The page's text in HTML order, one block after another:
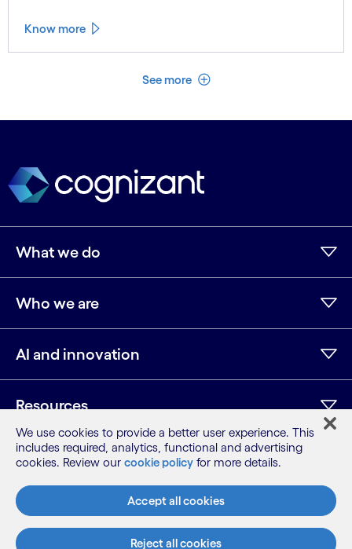
Know more
See more See less
What we do
Who we are
AI and innovation
Resources
Instagram
Youtube
Sitemap
Terms
Privacy Notice
Cookie Notice
We use cookies to provide a better user experience. This
includes required, analytics, functional and advertising
cookies. Review our cookie policy for more details.
Accept all cookies
Reject all cookies